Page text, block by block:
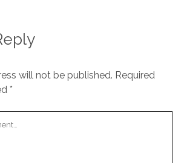
will not be published. Required
*